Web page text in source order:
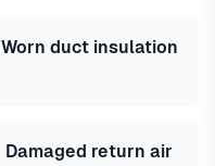
Worn duct insulation
Damaged return air